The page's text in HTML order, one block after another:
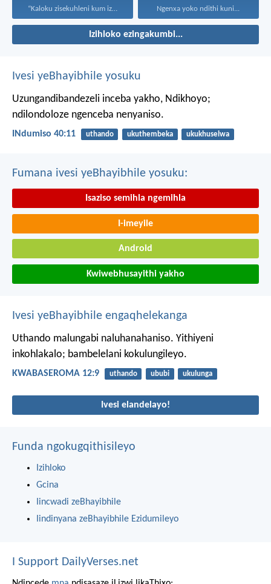
“Kaloku zisekuhleni kum izicwangciso... Ngenxa yoko ndithi kuni...
Izihloko ezingakumbi...
Ivesi yeBhayibhile yosuku
Uzungandibandezeli inceba yakho, Ndikhoyo;
ndilondoloze ngenceba nenyaniso.
INdumiso 40:11 uthando ukuthembeka ukukhuselwa
Fumana ivesi yeBhayibhile yosuku:
Isaziso semihla ngemihla
I-imeyile
Android
Kwiwebhusayithi yakho
Ivesi yeBhayibhile engaqhelekanga
Uthando malungabi naluhanahaniso. Yithiyeni
inkohlakalo; bambelelani kokulungileyo.
KWABASEROMA 12:9 uthando ububi ukulunga
Ivesi elandelayo!
Funda ngokugqithisileyo
Izihloko
Gcina
Iincwadi zeBhayibhile
Iindinyana zeBhayibhile Ezidumileyo
I Support DailyVerses.net